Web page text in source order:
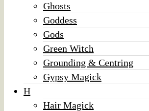
Ghosts
Goddess
Gods
Green Witch
Grounding & Centring
Gypsy Magick
H
Hair Magick